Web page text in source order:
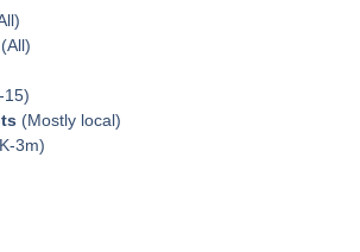
(All)
15)
(Mostly local)
3m)